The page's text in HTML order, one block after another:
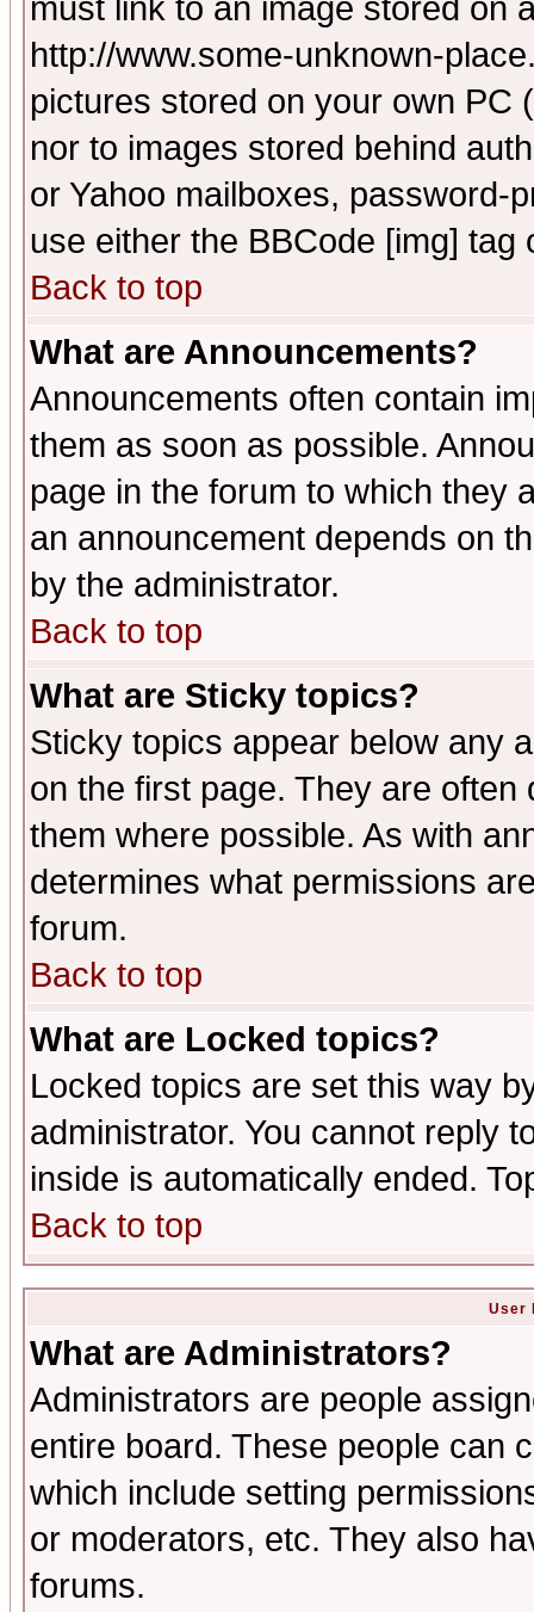
must link to an image stored on
http://www.some-unknown-
pictures stored on your own PC
nor to images stored behind
or Yahoo mailboxes, password-
use either the BBCode [img]
Back to top
What are Announcements?
Announcements often contain
them as soon as possible.
page in the forum to which they
an announcement depends on
by the administrator.
Back to top
What are Sticky topics?
Sticky topics appear below any
on the first page. They are
them where possible. As with
determines what permissions
forum.
Back to top
What are Locked topics?
Locked topics are set this way
administrator. You cannot reply
inside is automatically ended.
Back to top
User
What are Administrators?
Administrators are people
entire board. These people can
which include setting
or moderators, etc. They also
forums.